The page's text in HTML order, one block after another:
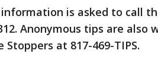
is asked to call
Anonymous tips are also
Stoppers at 817-469-TIPS.